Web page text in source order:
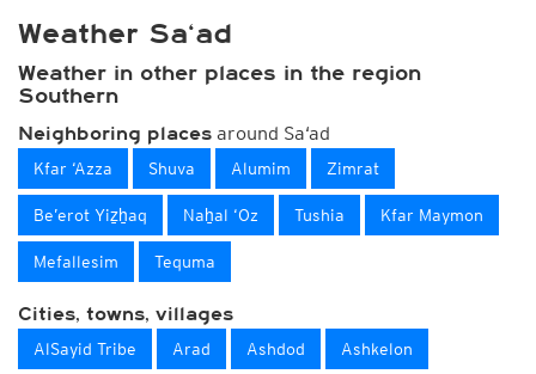
Weather Sa‘ad
Weather in other places in the region
Southern
Neighboring places around Sa‘ad
Kfar ‘Azza Shuva Alumim Zimrat
Be’erot Yiẕẖaq Naẖal ‘Oz Tushia Kfar Maymon
Mefallesim Tequma
Cities, towns, villages
AlSayid Tribe Arad Ashdod Ashkelon